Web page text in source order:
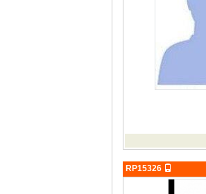
RP15326